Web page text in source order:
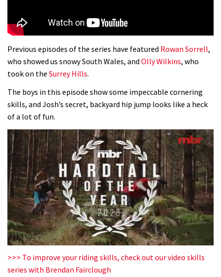
Previous episodes of the series have featured Rowan Sorrell,
who showed us snowy South Wales, and Olly Wilkins, who
took on the Surrey Hills.
The boys in this episode show some impeccable cornering
skills, and Josh’s secret, backyard hip jump looks like a heck
of a lot of fun.
of
minutes,
>>> To improve your riding skills, check out our video skills
series with Brendan Fairclough